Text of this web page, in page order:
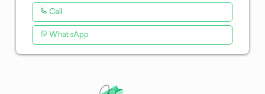
Call
WhatsApp